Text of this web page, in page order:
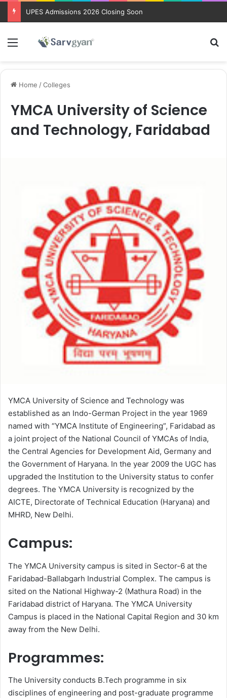
UPES Admissions 2026 Closing Soon
Menu
Home /Colleges
YMCA University of Science
and Technology, Faridabad
YMCA University of Science and Technology was
established as an Indo-German Project in the year 1969
named with “YMCA Institute of Engineering”, Faridabad as
a joint project of the National Council of YMCAs of India,
the Central Agencies for Development Aid, Germany and
the Government of Haryana. In the year 2009 the UGC has
upgraded the Institution to the University status to confer
degrees. The YMCA University is recognized by the
AICTE, Directorate of Technical Education (Haryana) and
MHRD, New Delhi.
Campus:
The YMCA University campus is sited in Sector-6 at the
Faridabad-Ballabgarh Industrial Complex. The campus is
sited on the National Highway-2 (Mathura Road) in the
Faridabad district of Haryana. The YMCA University
Campus is placed in the National Capital Region and 30 km
away from the New Delhi.
Programmes:
The University conducts B.Tech programme in six
disciplines of engineering and post-graduate programme